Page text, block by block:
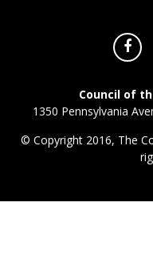
Council of
1350 Pennsylvania
© Copyright 2016, The